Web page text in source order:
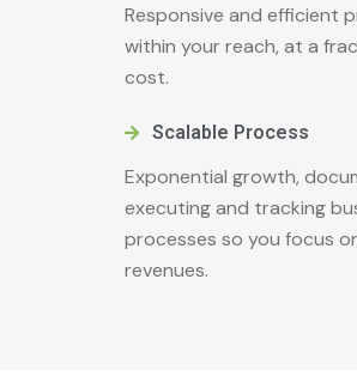
Responsive and efficient
within your reach, at a
cost.
Scalable Process
Exponential growth,
executing and tracking
processes so you focus
revenues.